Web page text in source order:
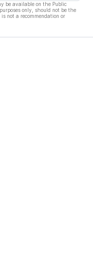
be available on the Public
only, should not be the
not a recommendation or